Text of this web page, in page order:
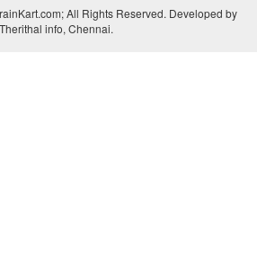
All Rights Reserved. Developed by
Therithal info, Chennai.